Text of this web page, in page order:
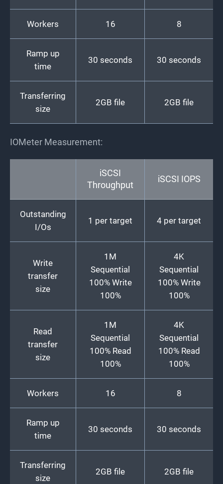
Workers 16 8
Ramp up
time
30 seconds 30 seconds
Transferring
size
2GB file 2GB file
IOMeter Measurement:
iSCSI
Throughput
iSCSI IOPS
Outstanding
I/Os
1 per target 4 per target
Write
transfer
size
1M
Sequential
100% Write
100%
4K
Sequential
100% Write
100%
Read
transfer
size
1M
Sequential
100% Read
100%
4K
Sequential
100% Read
100%
Workers 16 8
Ramp up
time
30 seconds 30 seconds
Transferring
size
2GB file 2GB file